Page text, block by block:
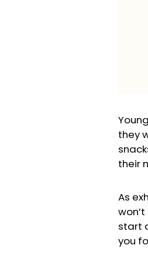
they
their
As
start
you